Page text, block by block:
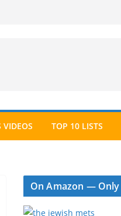
VIDEOS TOP 10 LISTS
On Amazon — Only